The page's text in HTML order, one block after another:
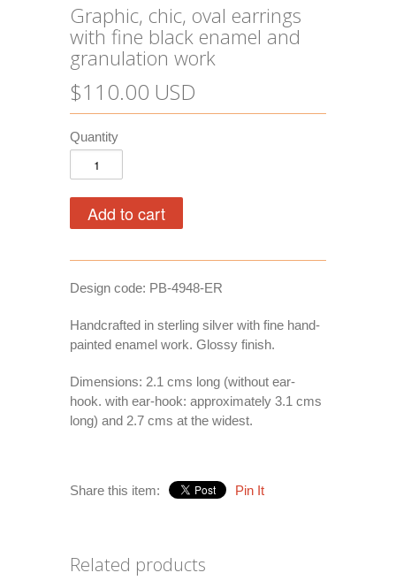
Graphic, chic, oval earrings
with fine black enamel and
granulation work
$110.00 USD
Quantity
Design code: PB-4948-ER
Handcrafted in sterling silver with fine hand-
painted enamel work. Glossy finish.
Dimensions: 2.1 cms long (without ear-
hook. with ear-hook: approximately 3.1 cms
long) and 2.7 cms at the widest.
Share this item: Pin It
Related products